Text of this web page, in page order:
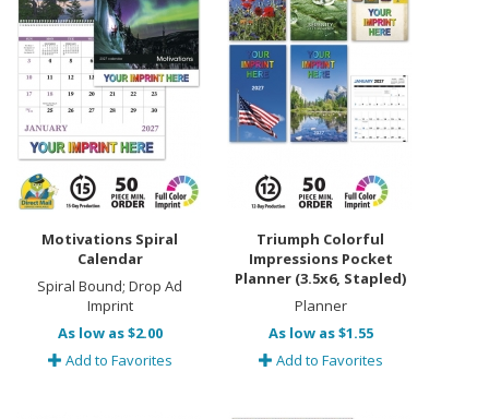
Motivations Spiral
Calendar
Spiral Bound; Drop Ad
Imprint
As low as $2.00
Add to Favorites
Triumph Colorful
Impressions Pocket
Planner (3.5x6, Stapled)
Planner
As low as $1.55
Add to Favorites